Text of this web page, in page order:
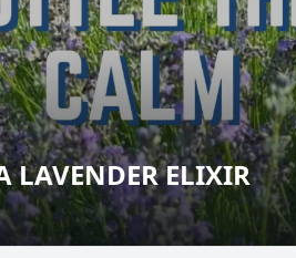
A LAVENDER ELIXIR
LAVENDER ELIXIR